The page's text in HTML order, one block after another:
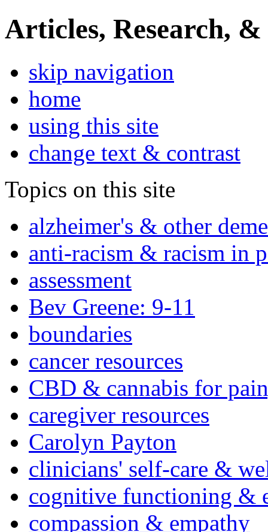
Articles, Research, &
skip navigation
home
using this site
change text & contrast
Topics on this site
alzheimer's & other
anti-racism & racism in
assessment
Bev Greene: 9-11
boundaries
cancer resources
CBD & cannabis for
caregiver resources
Carolyn Payton
clinicians' self-care &
cognitive functioning &
compassion & empathy